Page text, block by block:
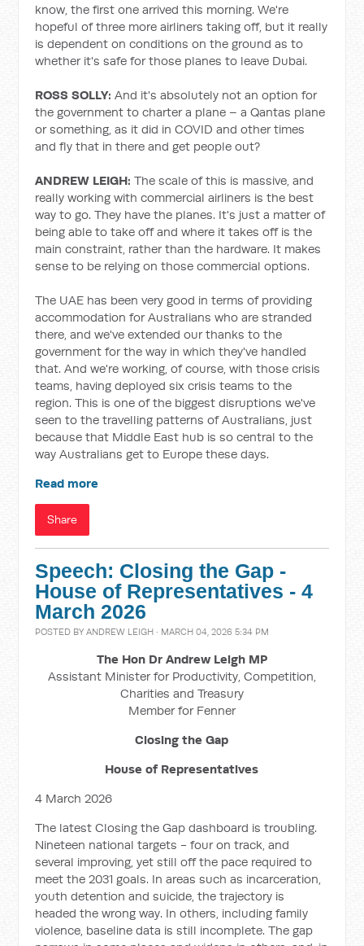
know, the first one arrived this morning. We're
hopeful of three more airliners taking off, but it really
is dependent on conditions on the ground as to
whether it's safe for those planes to leave Dubai.
ROSS SOLLY: And it's absolutely not an option for
the government to charter a plane – a Qantas plane
or something, as it did in COVID and other times
and fly that in there and get people out?
ANDREW LEIGH: The scale of this is massive, and
really working with commercial airliners is the best
way to go. They have the planes. It's just a matter of
being able to take off and where it takes off is the
main constraint, rather than the hardware. It makes
sense to be relying on those commercial options.
The UAE has been very good in terms of providing
accommodation for Australians who are stranded
there, and we've extended our thanks to the
government for the way in which they've handled
that. And we're working, of course, with those crisis
teams, having deployed six crisis teams to the
region. This is one of the biggest disruptions we've
seen to the travelling patterns of Australians, just
because that Middle East hub is so central to the
way Australians get to Europe these days.
Read more
Share
Speech: Closing the Gap -
House of Representatives - 4
March 2026
POSTED BYANDREW LEIGH · MARCH 04, 2026 5:34 PM
The Hon Dr Andrew Leigh MP
Assistant Minister for Productivity, Competition,
Charities and Treasury
Member for Fenner
Closing the Gap
House of Representatives
4 March 2026
The latest Closing the Gap dashboard is troubling.
Nineteen national targets - four on track, and
several improving, yet still off the pace required to
meet the 2031 goals. In areas such as incarceration,
youth detention and suicide, the trajectory is
headed the wrong way. In others, including family
violence, baseline data is still incomplete. The gap